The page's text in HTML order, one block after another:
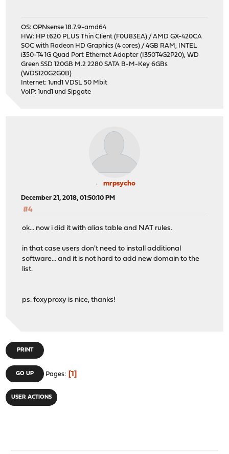
OS: OPNsense 18.7.9-amd64
HW: HP t620 PLUS Thin Client (F0U83EA) / AMD GX-420CA
SOC with Radeon HD Graphics (4 cores) / 4GB RAM, INTEL
i350-T4 1G Quad Port Ethernet Adapter (I350T4G2P20), WD
Green SSD 120GB M.2 2280 SATA B-M-Key 6GBs
(WDS120G2G0B)
Internet: 1und1 VDSL 50 Mbit
VoIP: 1und1 und Sipgate
mrpsycho
December 21, 2018, 01:50:10 PM
#4
ok... now i did it with alias table and NAT rules.
in that case users don't need to install additional
software... and it is not hard to add new domain to the
list.
ps. foxyproxy is nice, thanks!
PRINT
GO UP Pages 1
USER ACTIONS